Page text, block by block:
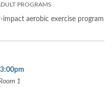
PROGRAMS
aerobic exercise program
1